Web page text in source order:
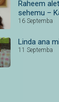
Raheem
sehemu –
16 Septemba
Linda ana
11 Septemba